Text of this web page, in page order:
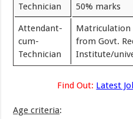
Technician
50% marks
Attendant-
cum-
Technician
Matriculation
from Govt.
Institute/
Find Out: Latest
Age criteria: